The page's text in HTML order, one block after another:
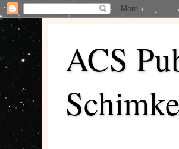
ACS
Schimke